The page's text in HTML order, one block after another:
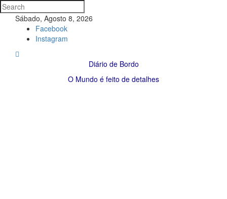
Sábado, Agosto 8, 2026
Facebook
Instagram
Diário de Bordo
O Mundo é feito de detalhes